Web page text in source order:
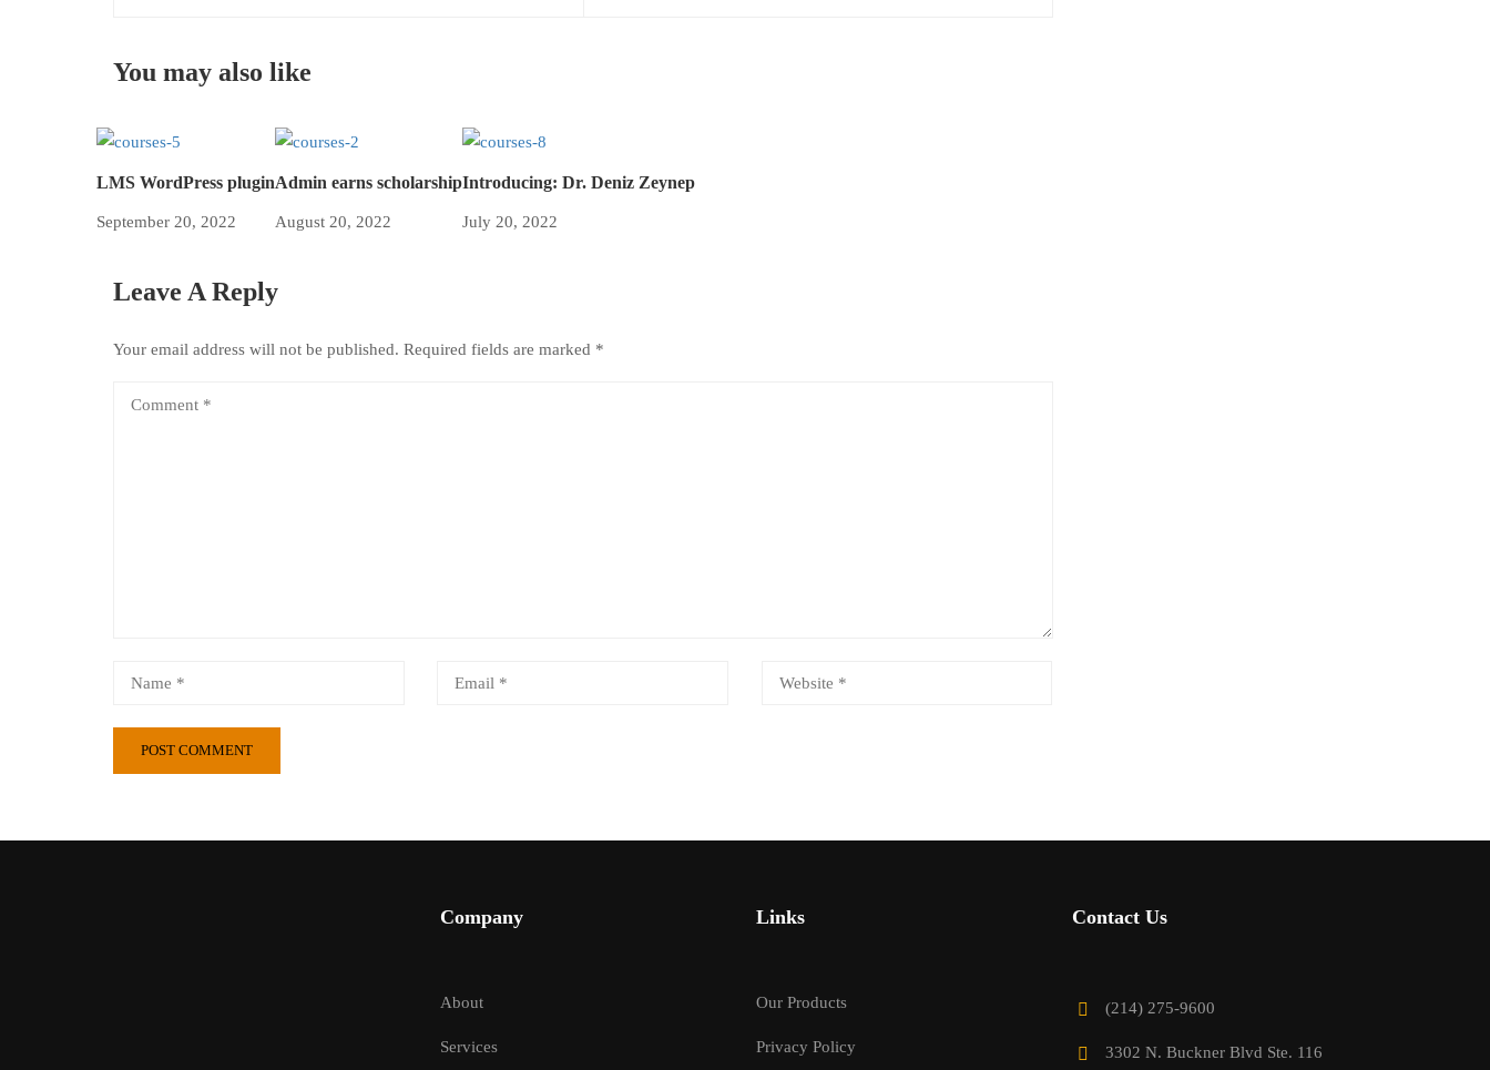
You may also like
LMS WordPress plugin
September 20, 2022
Admin earns scholarship
August 20, 2022
Introducing: Dr. Deniz Zeynep
July 20, 2022
Leave A Reply
Your email address will not be published. Required fields are marked *
Company
About
Services
Links
Our Products
Privacy Policy
Contact Us
(214) 275-9600
3302 N. Buckner Blvd Ste. 116